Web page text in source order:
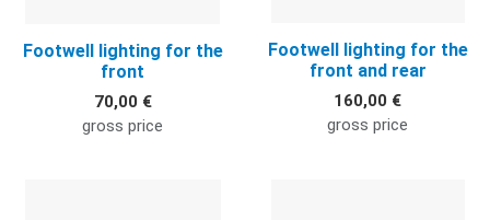
Footwell lighting for the
front
70,00 €
gross price
Footwell lighting for the
front and rear
160,00 €
gross price